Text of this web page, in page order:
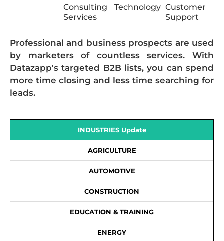
Consulting
Services
Technology Customer
Support
Professional and business prospects are used
by marketers of countless services. With
Datazapp's targeted B2B lists, you can spend
more time closing and less time searching for
leads.
INDUSTRIES Update
AGRICULTURE
AUTOMOTIVE
CONSTRUCTION
EDUCATION & TRAINING
ENERGY